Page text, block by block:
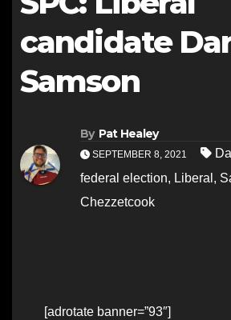
candidate
Samson
By Pat Healey
SEPTEMBER 8, 2021
federal election, Liberal ,
Chezzetcook
[adrotate banner=”93″]